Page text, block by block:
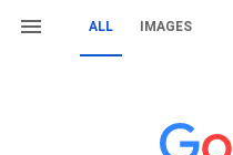
ALL IMAGES